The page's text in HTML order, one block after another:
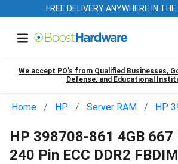
FREE DELIVERY ANYWHERE IN THE
We accept PO’s from Qualified Businesses,
Defense, and Educational
Home HP Server RAM HP
HP 398708-861 4GB 667
240 Pin ECC DDR2